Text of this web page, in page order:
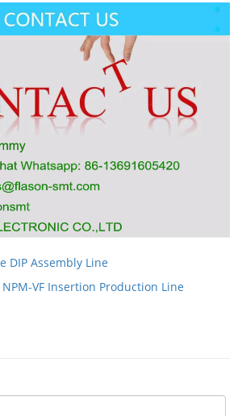
DIP Assembly Line
VF Insertion Production Line